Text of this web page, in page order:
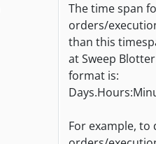
The time span
orders/
than this
at Sweep
format is:
For example, to